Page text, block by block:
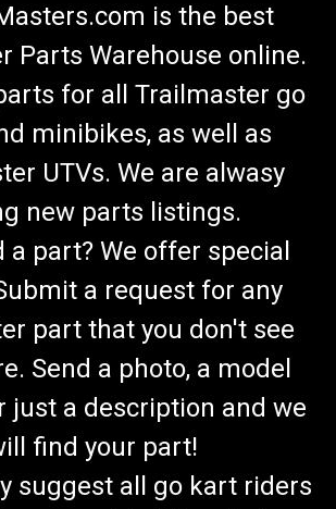
is the best
Parts Warehouse online.
for all Trailmaster go
minibikes, as well as
UTVs. We are alwasy
new parts listings.
a part? We offer special
a request for any
part that you don't see
Send a photo, a model
just a description and we
find your part!
suggest all go kart riders